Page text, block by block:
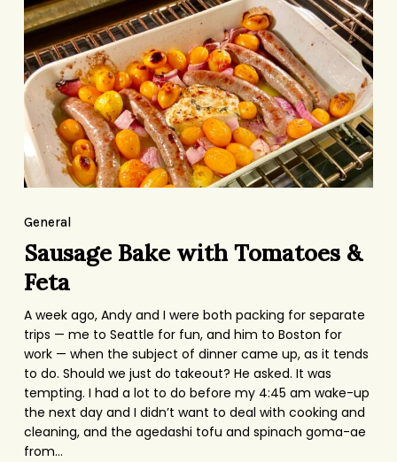
with
Tomatoes
&
Feta
Bake
with
Tomatoes
&
Feta
General
Sausage Bake with Tomatoes &
Feta
A week ago, Andy and I were both packing for separate
trips — me to Seattle for fun, and him to Boston for
work — when the subject of dinner came up, as it tends
to do. Should we just do takeout? He asked. It was
tempting. I had a lot to do before my 4:45 am wake-up
the next day and I didn’t want to deal with cooking and
cleaning, and the agedashi tofu and spinach goma-ae
from…